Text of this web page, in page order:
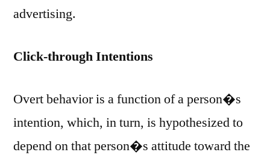
advertising.
Click-through Intentions
Overt behavior is a function of a person�s
intention, which, in turn, is hypothesized to
depend on that person�s attitude toward the